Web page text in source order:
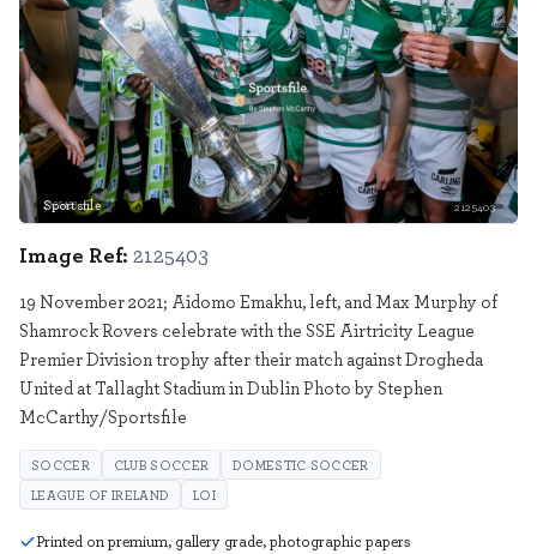
Sportsfile 2125403
Image Ref: 2125403
19 November 2021; Aidomo Emakhu, left, and Max Murphy of
Shamrock Rovers celebrate with the SSE Airtricity League
Premier Division trophy after their match against Drogheda
United at Tallaght Stadium in Dublin Photo by Stephen
McCarthy/Sportsfile
SOCCER CLUB SOCCER
DOMESTIC SOCCER
LEAGUE OF IRELAND
LOI
Printed on premium, gallery grade, photographic papers